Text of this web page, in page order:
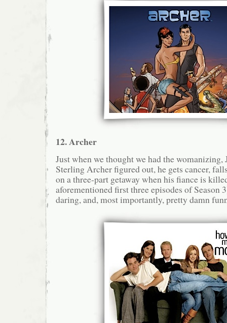
12. Archer
Just when we thought we had the
Sterling Archer figured out, he gets cancer,
on a three-part getaway when his fiance is
aforementioned first three episodes of Season
daring, and, most importantly, pretty damn